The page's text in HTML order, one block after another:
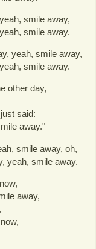
smile away,
smile away.
yeah, smile away,
smile away.
other day,
said:
away."
smile away, oh,
yeah, smile away.
away,